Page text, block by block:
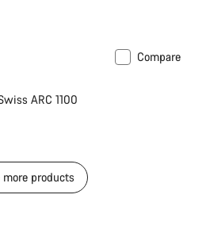
Compare
ARC 1100
more products